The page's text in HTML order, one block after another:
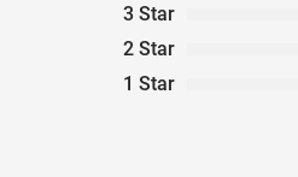
3 Star
2 Star
1 Star